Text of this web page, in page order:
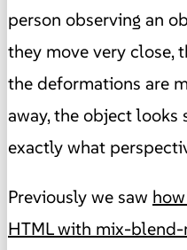
person observing an
they move very close,
the deformations are
away, the object looks
exactly what
Previously we saw
HTML with mix-blend-